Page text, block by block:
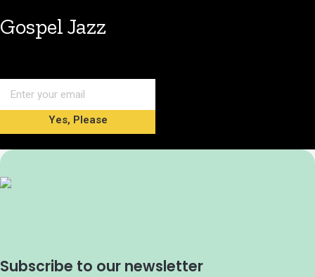
Gospel Jazz
Yes, Please
Subscribe to our newsletter